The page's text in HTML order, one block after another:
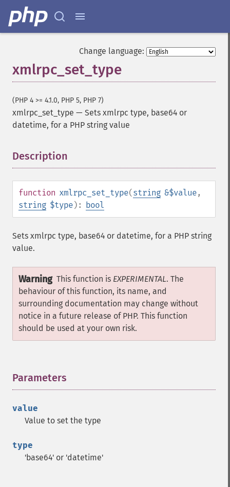
Change language:
xmlrpc_set_type
(PHP 4 >= 4.1.0, PHP 5, PHP 7)
xmlrpc_set_type — Sets xmlrpc type, base64 or
datetime, for a PHP string value
Description
function xmlrpc_set_type(string &$value,
string $type): bool
Sets xmlrpc type, base64 or datetime, for a PHP string
value.
Warning This function is EXPERIMENTAL. The
behaviour of this function, its name, and
surrounding documentation may change without
notice in a future release of PHP. This function
should be used at your own risk.
Parameters
value
Value to set the type
type
'base64' or 'datetime'